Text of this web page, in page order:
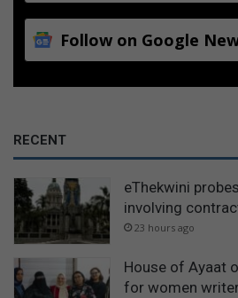
Follow on Google
RECENT
eThekwini
involving
23 hours ago
House of Ayaat
for women